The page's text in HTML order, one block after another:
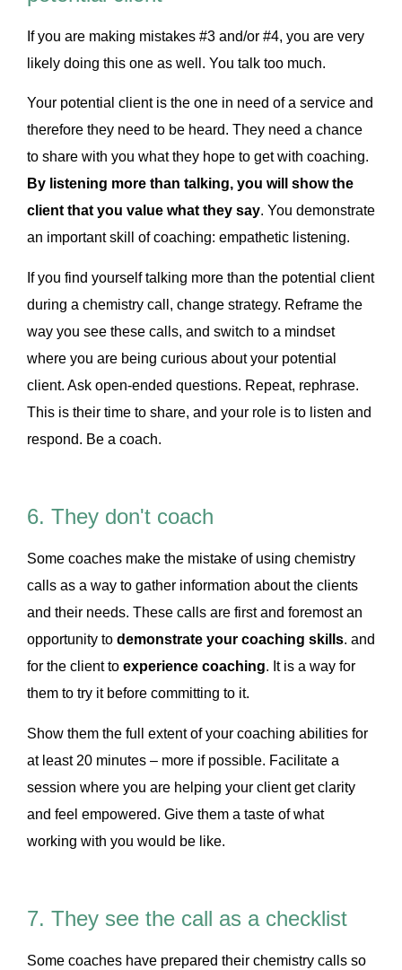
If you are making mistakes #3 and/or #4, you are very
likely doing this one as well. You talk too much.
Your potential client is the one in need of a service and
therefore they need to be heard. They need a chance
to share with you what they hope to get with coaching.
By listening more than talking, you will show the
client that you value what they say. You demonstrate
an important skill of coaching: empathetic listening.
If you find yourself talking more than the potential client
during a chemistry call, change strategy. Reframe the
way you see these calls, and switch to a mindset
where you are being curious about your potential
client. Ask open-ended questions. Repeat, rephrase.
This is their time to share, and your role is to listen and
respond. Be a coach.
6. They don't coach
Some coaches make the mistake of using chemistry
calls as a way to gather information about the clients
and their needs. These calls are first and foremost an
opportunity to demonstrate your coaching skills. and
for the client to experience coaching. It is a way for
them to try it before committing to it.
Show them the full extent of your coaching abilities for
at least 20 minutes – more if possible. Facilitate a
session where you are helping your client get clarity
and feel empowered. Give them a taste of what
working with you would be like.
7. They see the call as a checklist
Some coaches have prepared their chemistry calls so